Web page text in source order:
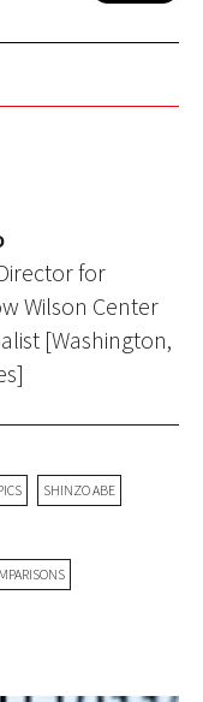
for
Wilson Center
[Washington,
SHINZO ABE